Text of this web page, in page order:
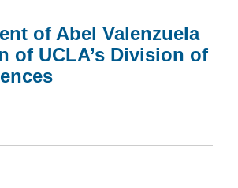
of Abel Valenzuela
of UCLA’s Division of